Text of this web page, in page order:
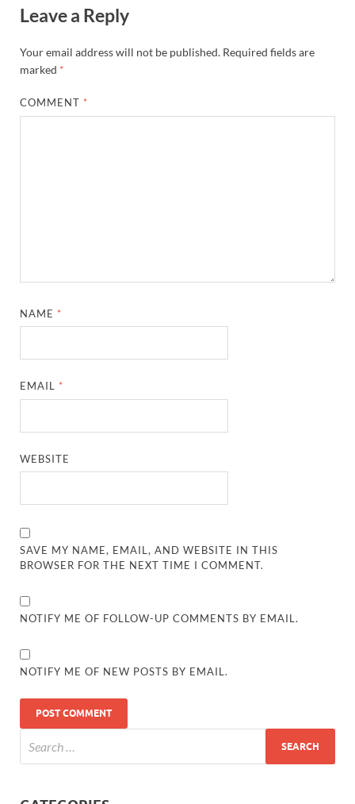
Leave a Reply
Your email address will not be published. Required fields are
marked *
COMMENT *
NAME *
EMAIL *
WEBSITE
SAVE MY NAME, EMAIL, AND WEBSITE IN THIS
BROWSER FOR THE NEXT TIME I COMMENT.
NOTIFY ME OF FOLLOW-UP COMMENTS BY EMAIL.
NOTIFY ME OF NEW POSTS BY EMAIL.